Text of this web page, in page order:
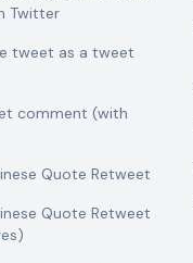
Twitter
tweet as a tweet
comment (with
Quote Retweet
Quote Retweet